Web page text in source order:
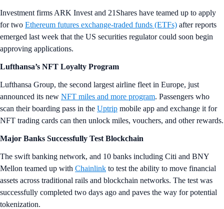
Investment firms ARK Invest and 21Shares have teamed up to apply
for two Ethereum futures exchange-traded funds (ETFs) after reports
emerged last week that the US securities regulator could soon begin
approving applications.
Lufthansa’s NFT Loyalty Program
Lufthansa Group, the second largest airline fleet in Europe, just
announced its new NFT miles and more program. Passengers who
scan their boarding pass in the Uptrip mobile app and exchange it for
NFT trading cards can then unlock miles, vouchers, and other rewards.
Major Banks Successfully Test Blockchain
The swift banking network, and 10 banks including Citi and BNY
Mellon teamed up with Chainlink to test the ability to move financial
assets across traditional rails and blockchain networks. The test was
successfully completed two days ago and paves the way for potential
tokenization.